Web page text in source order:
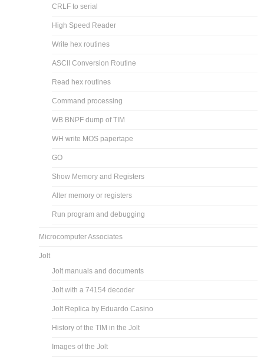
CRLF to serial
High Speed Reader
Write hex routines
ASCII Conversion Routine
Read hex routines
Command processing
WB BNPF dump of TIM
WH write MOS papertape
GO
Show Memory and Registers
Alter memory or registers
Run program and debugging
Microcomputer Associates
Jolt
Jolt manuals and documents
Jolt with a 74154 decoder
Jolt Replica by Eduardo Casino
History of the TIM in the Jolt
Images of the Jolt